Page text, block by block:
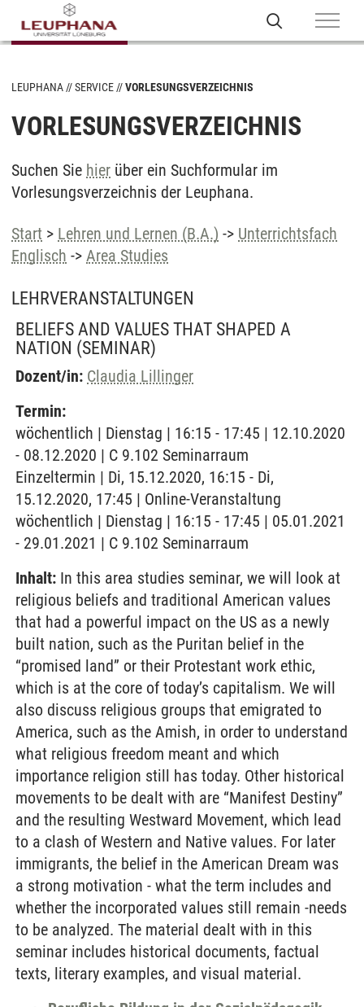
LEUPHANA SERVICE VORLESUNGSVERZEICHNIS
VORLESUNGSVERZEICHNIS
Suchen Sie hier über ein Suchformular im
Vorlesungsverzeichnis der Leuphana.
Start > Lehren und Lernen (B.A.) -> Unterrichtsfach
Englisch -> Area Studies
LEHRVERANSTALTUNGEN
BELIEFS AND VALUES THAT SHAPED A
NATION (SEMINAR)
Dozent/in: Claudia Lillinger
Termin:
wöchentlich | Dienstag | 16:15 - 17:45 | 12.10.2020
- 08.12.2020 | C 9.102 Seminarraum
Einzeltermin | Di, 15.12.2020, 16:15 - Di,
15.12.2020, 17:45 | Online-Veranstaltung
wöchentlich | Dienstag | 16:15 - 17:45 | 05.01.2021
- 29.01.2021 | C 9.102 Seminarraum
Inhalt: In this area studies seminar, we will look at
religious beliefs and traditional American values
that had a powerful impact on the US as a newly
built nation, such as the Puritan belief in the
“promised land” or their Protestant work ethic,
which is at the core of today’s capitalism. We will
also discuss religious groups that emigrated to
America, such as the Amish, in order to understand
what religious freedom meant and which
importance religion still has today. Other historical
movements to be dealt with are “Manifest Destiny”
and the resulting Westward Movement, which lead
to a clash of Western and Native values. For later
immigrants, the belief in the American Dream was
a strong motivation - what the term includes and
whether the incorporated values still remain -needs
to be analyzed. The material dealt with in this
seminar includes historical documents, factual
texts, literary examples, and visual material.